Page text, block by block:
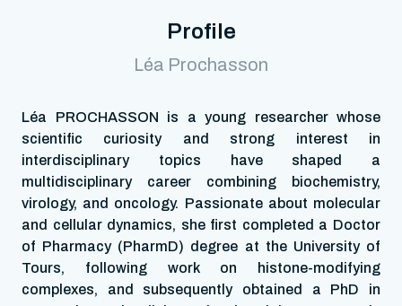
Profile
Léa Prochasson
Léa PROCHASSON is a young researcher whose
scientific curiosity and strong interest in
interdisciplinary topics have shaped a
multidisciplinary career combining biochemistry,
virology, and oncology. Passionate about molecular
and cellular dynamics, she first completed a Doctor
of Pharmacy (PharmD) degree at the University of
Tours, following work on histone-modifying
complexes, and subsequently obtained a PhD in